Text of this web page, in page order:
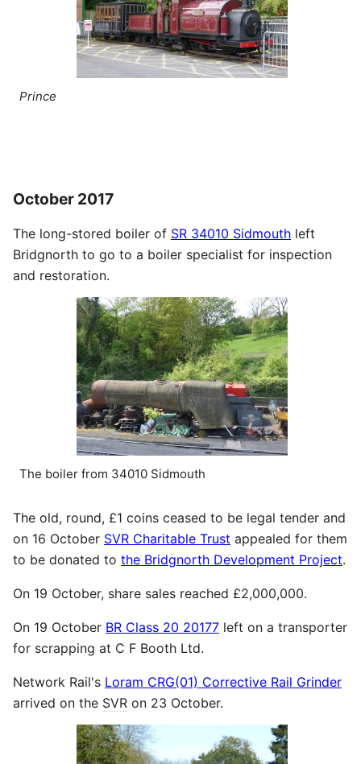
Prince
October 2017
The long-stored boiler of SR 34010 Sidmouth left
Bridgnorth to go to a boiler specialist for inspection
and restoration.
The boiler from 34010 Sidmouth
The old, round, £1 coins ceased to be legal tender and
on 16 October SVR Charitable Trust appealed for them
to be donated to the Bridgnorth Development Project.
On 19 October, share sales reached £2,000,000.
On 19 October BR Class 20 20177 left on a transporter
for scrapping at C F Booth Ltd.
Network Rail's Loram CRG(01) Corrective Rail Grinder
arrived on the SVR on 23 October.